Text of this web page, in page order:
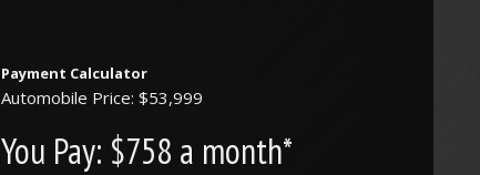
Payment Calculator
Automobile Price: $53,999
You Pay: $758 a month*